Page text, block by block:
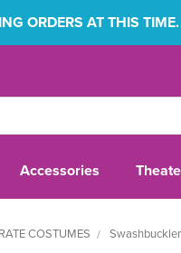
ORDERS AT THIS
Accessories
COSTUMES Swashbuckler